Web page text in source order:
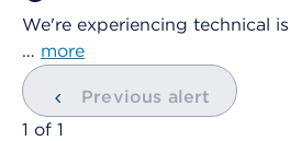
We're experiencing technical
… more
Previous alert
showing
1 of 1